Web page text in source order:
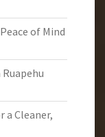
of Mind
a Cleaner,